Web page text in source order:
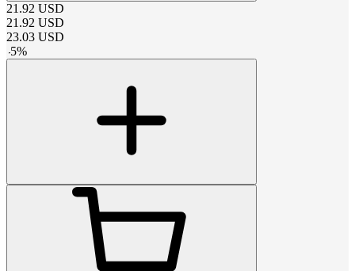
21.92 USD
21.92 USD
23.03 USD
-5%